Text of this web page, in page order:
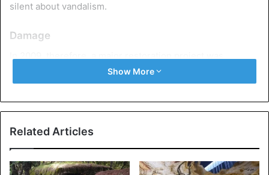
silent about vandalism.
Damage
launched to stabilize the tomb and restore the damage
suffered. According to a report from theGetty
Conservation Institute, the beautiful wall paintings – which
had been scratched and broken and covered with dust –
were preserved, special viewing platforms with perfect
lighting and the most fragile parts of the crypt were
shielded from the public. A special air filter and protective
Show More
Related Articles